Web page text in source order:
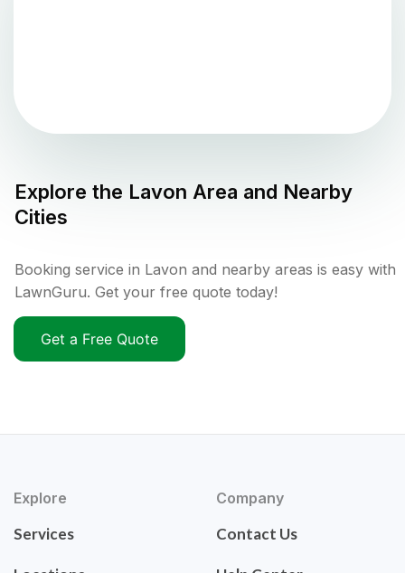
Explore the Lavon Area and Nearby
Cities
Booking service in Lavon and nearby areas is easy with
LawnGuru. Get your free quote today!
Get a Free Quote
Explore
Services
Company
Contact Us